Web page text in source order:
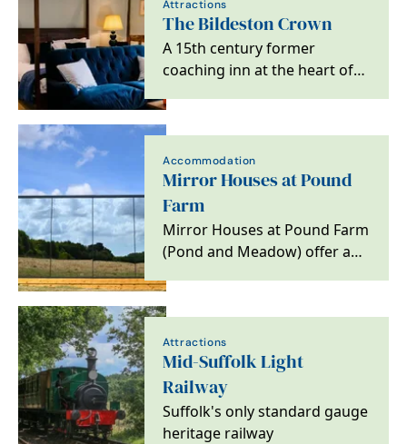
Attractions
The Bildeston Crown
A 15th century former
coaching inn at the heart of
Accommodation
Mirror Houses at Pound
Farm
Mirror Houses at Pound Farm
(Pond and Meadow) offer an
experience in a tranquil…
Attractions
Mid-Suffolk Light
Railway
Suffolk's only standard gauge
heritage railway